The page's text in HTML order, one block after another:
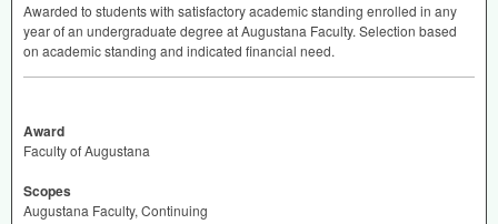
Awarded to students with satisfactory academic standing enrolled in any
year of an undergraduate degree at Augustana Faculty. Selection based
on academic standing and indicated financial need.
Award
Faculty of Augustana
Scopes
Augustana Faculty, Continuing